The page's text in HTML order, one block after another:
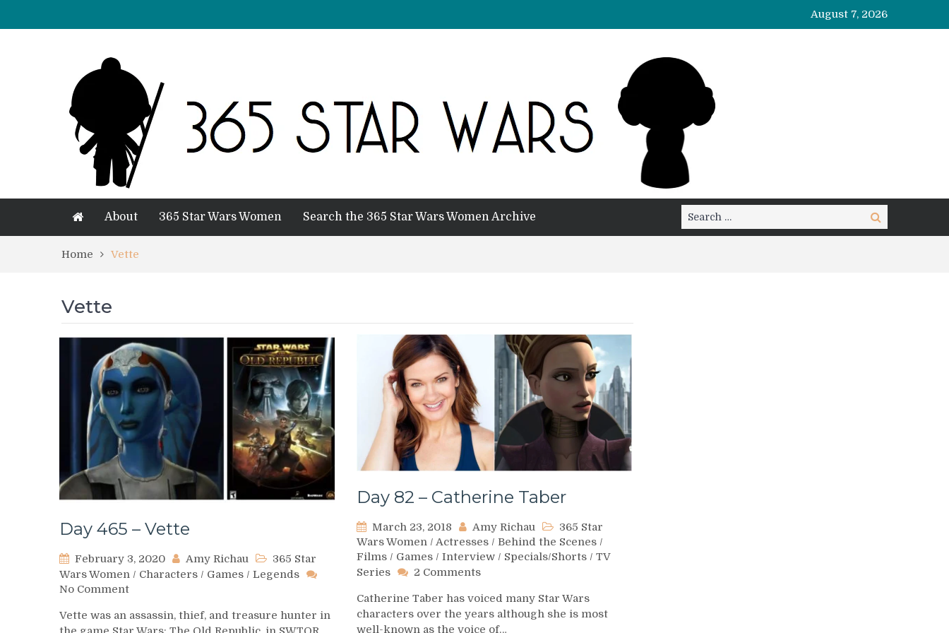
August 7, 2026
About 365 Star Wars Women Search the 365 Star Wars Women Archive
Search
for:
Search
Home Vette
Vette
Day 465 – Vette
February 3, 2020 Amy Richau
365 Star
Wars Women / Characters / Games / Legends
No Commenton
465
Vette was an assassin, thief, and treasure hunter in
Day 82 – Catherine Taber
March 23, 2018 Amy Richau
365 Star
Wars Women / Actresses / Behind the Scenes /
Films / Games / Interview / Specials/Shorts / TV
Series
2 Commentson
82
–
Catherine Taber has voiced many Star Wars
characters over the years although she is most
well-known as the voice of…